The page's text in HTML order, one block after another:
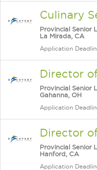
Culinary
Provincial Senior
La Mirada, CA
Application
Director
Provincial Senior
Gahanna, OH
Application
Director
Provincial Senior
Hanford, CA
Application